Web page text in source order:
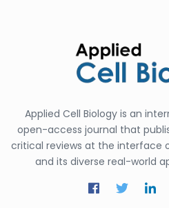
Applied Cell Biology is an
open-access journal that
critical reviews at the interface
and its diverse real-world